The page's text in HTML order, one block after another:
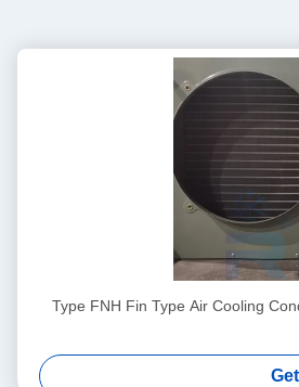
Type FNH Fin Type Air Cooling